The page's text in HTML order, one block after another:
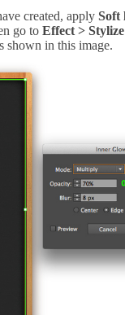
created, apply Soft
go to Effect >
shown in this image.